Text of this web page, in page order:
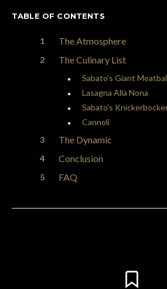
TABLE OF CONTENTS
The Atmosphere
The Culinary List
Sabato’s Giant
Lasagna Alla Nona
Sabato’s
Cannoli
The Dynamic
Conclusion
FAQ